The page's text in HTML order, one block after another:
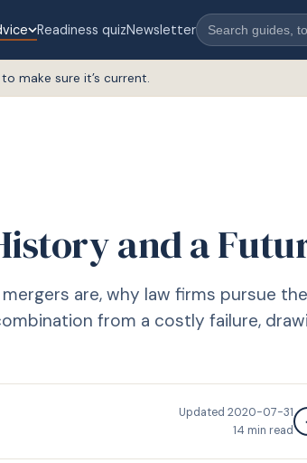
Readiness quizNewsletter
make sure it’s current.
and a
are, why law firms pursue
from a costly failure,
Updated 2020-07-31
14 min read